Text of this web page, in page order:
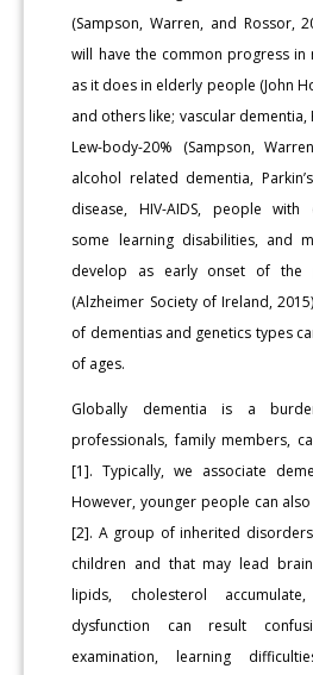
(Sampson, Warren, and Rossor,
will have the common progress in
as it does in elderly people (John
and others like; vascular dementia,
Lew-body-20% (Sampson,
alcohol related dementia,
disease, HIV-AIDS, people with
some learning disabilities, and
develop as early onset of the
(Alzheimer Society of Ireland,
of dementias and genetics types
of ages.
Globally dementia is a
professionals, family members,
[1]. Typically, we associate
However, younger people can
[2]. A group of inherited
children and that may lead
lipids, cholesterol
dysfunction can result
examination, learning